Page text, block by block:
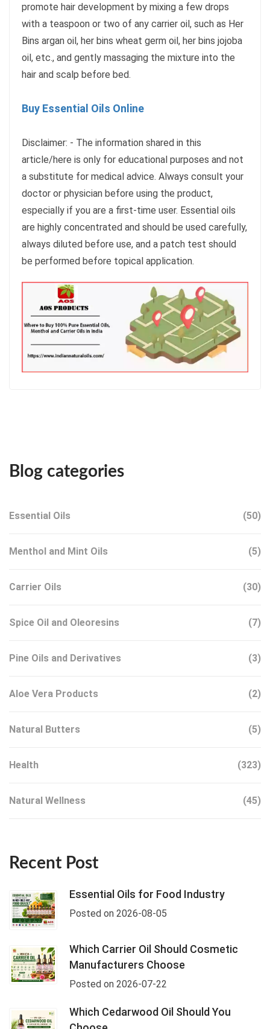
promote hair development by mixing a few drops
with a teaspoon or two of any carrier oil, such as Her
Bins argan oil, her bins wheat germ oil, her bins jojoba
oil, etc., and gently massaging the mixture into the
hair and scalp before bed.
Buy Essential Oils Online
Disclaimer: - The information shared in this
article/here is only for educational purposes and not
a substitute for medical advice. Always consult your
doctor or physician before using the product,
especially if you are a first-time user. Essential oils
are highly concentrated and should be used carefully,
always diluted before use, and a patch test should
be performed before topical application.
Blog categories
Essential Oils (50)
Menthol and Mint Oils (5)
Carrier Oils (30)
Spice Oil and Oleoresins (7)
Pine Oils and Derivatives (3)
Aloe Vera Products (2)
Natural Butters (5)
Health (323)
Natural Wellness (45)
Recent Post
Essential Oils for Food Industry
Posted on 2026-08-05
Which Carrier Oil Should Cosmetic
Manufacturers Choose
Posted on 2026-07-22
Which Cedarwood Oil Should You